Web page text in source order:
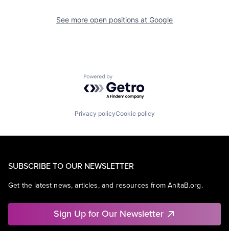
See more open positions at Google
Powered by Getro.com
Privacy policyCookie policy
SUBSCRIBE TO OUR NEWSLETTER
Get the latest news, articles, and resources from AnitaB.org.
Sign Up for Our Newsletter